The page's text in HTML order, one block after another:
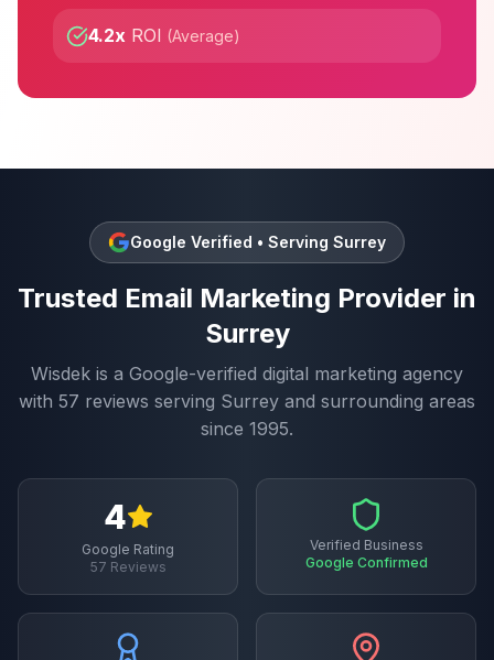
4.2x ROI (Average)
Google Verified • Serving Surrey
Trusted Email Marketing Provider in
Surrey
Wisdek is a Google-verified digital marketing agency
with 57 reviews serving Surrey and surrounding areas
since 1995.
4
Google Rating
57 Reviews
Verified Business
Google Confirmed